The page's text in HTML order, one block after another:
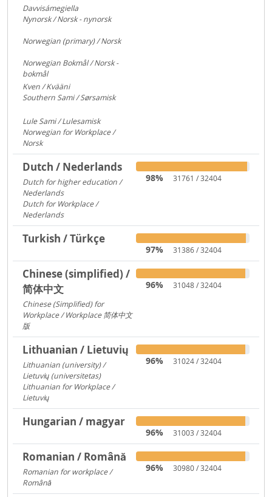
Davvisámegiella
Nynorsk / Norsk - nynorsk
Norwegian (primary) / Norsk
Norwegian Bokmål / Norsk -
bokmål
Kven / Kvääni
Southern Sami / Sørsamisk
Lule Sami / Lulesamisk
Norwegian for Workplace /
Norsk
Dutch / Nederlands
Dutch for higher education /
Nederlands
Dutch for Workplace /
Nederlands
98% 31761 / 32404
Turkish / Türkçe
97% 31386 / 32404
Chinese (simplified) /
简体中文
Chinese (Simplified) for
Workplace / Workplace 简体中文
版
96% 31048 / 32404
Lithuanian / Lietuvių
Lithuanian (university) /
Lietuvių (universitetas)
Lithuanian for Workplace /
Lietuvių
96% 31024 / 32404
Hungarian / magyar
96% 31003 / 32404
Romanian / Română
Romanian for workplace /
Română
96% 30980 / 32404